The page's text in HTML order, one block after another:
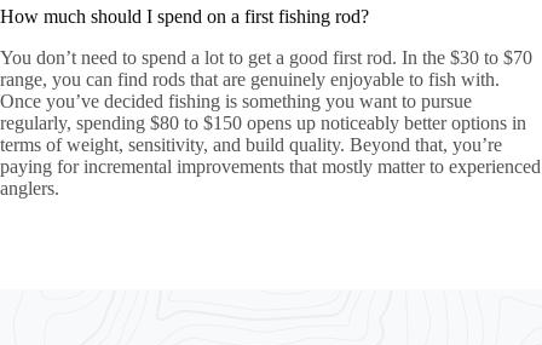
How much should I spend on a first fishing rod?
You don’t need to spend a lot to get a good first rod. In the $30 to $70
range, you can find rods that are genuinely enjoyable to fish with.
Once you’ve decided fishing is something you want to pursue
regularly, spending $80 to $150 opens up noticeably better options in
terms of weight, sensitivity, and build quality. Beyond that, you’re
paying for incremental improvements that mostly matter to experienced
anglers.